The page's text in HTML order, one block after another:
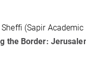
Sheffi (Sapir
the Border: